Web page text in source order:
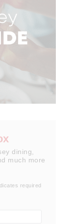
dining,
much more
required